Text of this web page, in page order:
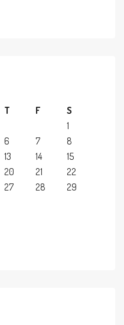
T F
S
1
6 7
8
13 14
15
20 21
22
27 28
29